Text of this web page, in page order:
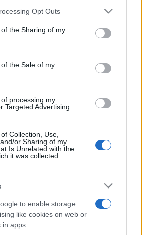
app uses one or more Google
or usage behaviour. You may click to
to Google and its third-party tags to
specified purposes in below Google
Opt Outs
the Sharing of my
the Sale of my
processing my
Targeted Advertising.
Collection, Use,
or Sharing of my
Is Unrelated with the
it was collected.
to enable storage
like cookies on web or
in apps.
antena 1 antonia
exclusiv film horia brenciu
muzica 2015
muzica 2017